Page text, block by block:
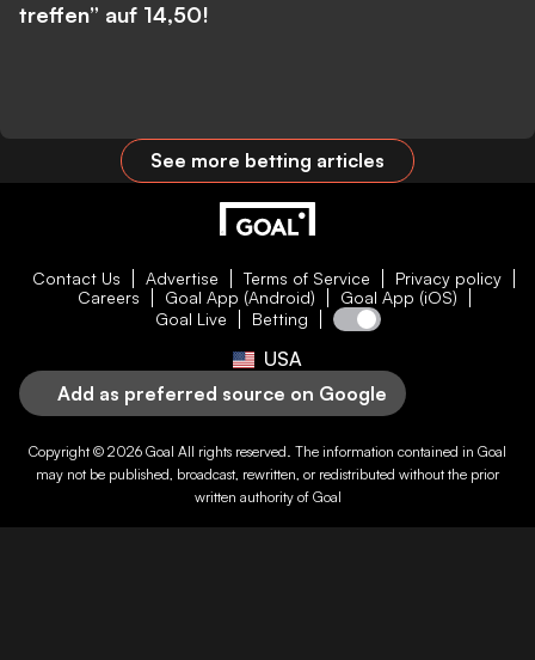
treffen” auf 14,50!
See more betting articles
Contact Us Advertise Terms of Service
Privacy policy
Careers
Goal App (Android)
Goal App (iOS)
Goal Live
Betting
USA
Add as preferred source on Google
Copyright © 2026 Goal All rights reserved. The information contained in Goal
may not be published, broadcast, rewritten, or redistributed without the prior
written authority of Goal